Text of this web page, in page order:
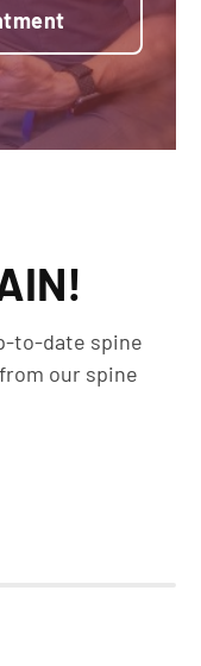
to-date spine
our spine